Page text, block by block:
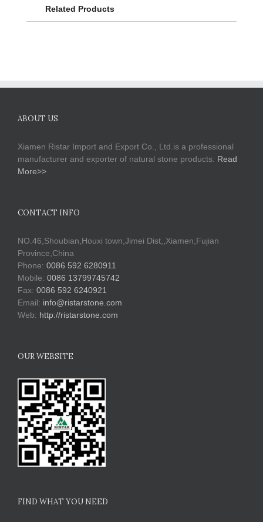
Related Products
ABOUT US
Xiamen Ristar Import and Export Co., Ltd.is a professional
manufacturer and exporter of natural stone products. Read
More>>
CONTACT INFO
NO.46,Shoubian,Houxi town,Jimei Dist,,Xiamen,Fujian
Province,China
Phone: 0086 592 6280911
Mobile: 0086 13799745742
Fax: 0086 592 6240921
Email: info@ristarstone.com
Web: http://ristarstone.com
OUR WEBSITE
FIND WHAT YOU NEED